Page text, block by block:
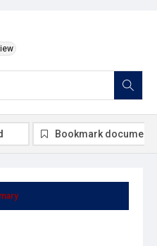
Bookmark document